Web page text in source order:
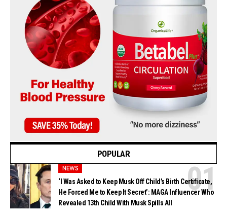
POPULAR
NEWS
‘I Was Asked to Keep Musk Off Child’s Birth Certificate,
He Forced Me to Keep It Secret’: MAGA Influencer Who
Revealed 13th Child With Musk Spills All